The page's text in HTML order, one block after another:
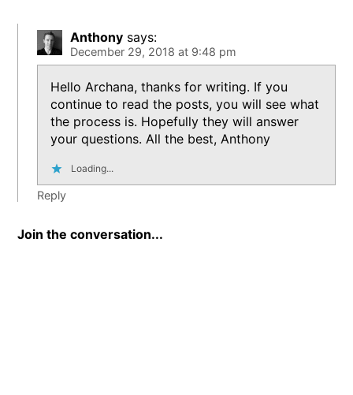
Anthony says:
December 29, 2018 at 9:48 pm
Hello Archana, thanks for writing. If you
continue to read the posts, you will see what
the process is. Hopefully they will answer
your questions. All the best, Anthony
Loading...
Reply
Join the conversation...